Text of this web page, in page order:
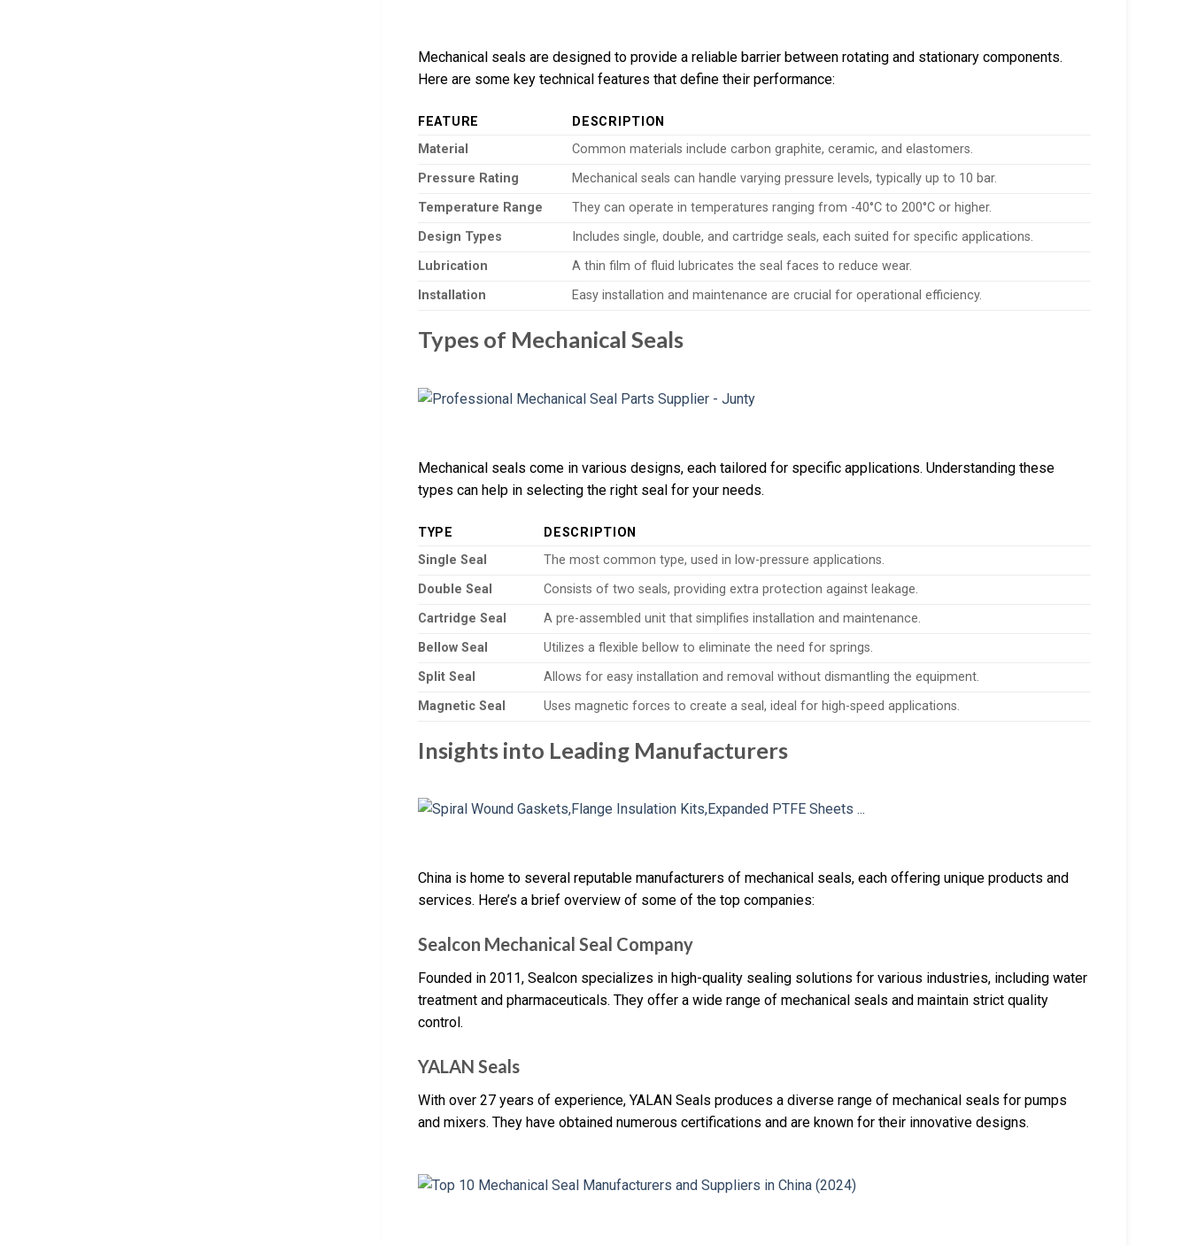
Mechanical seals are designed to provide a reliable barrier between rotating and stationary components.
Here are some key technical features that define their performance:
FEATURE
DESCRIPTION
Material
Common materials include carbon graphite, ceramic, and elastomers.
Pressure Rating
Mechanical seals can handle varying pressure levels, typically up to 10 bar.
Temperature Range
They can operate in temperatures ranging from -40°C to 200°C or higher.
Design Types
Includes single, double, and cartridge seals, each suited for specific applications.
Lubrication
A thin film of fluid lubricates the seal faces to reduce wear.
Installation
Easy installation and maintenance are crucial for operational efficiency.
Types of Mechanical Seals
Mechanical seals come in various designs, each tailored for specific applications. Understanding these
types can help in selecting the right seal for your needs.
TYPE
DESCRIPTION
Single Seal
The most common type, used in low-pressure applications.
Double Seal
Consists of two seals, providing extra protection against leakage.
Cartridge Seal
A pre-assembled unit that simplifies installation and maintenance.
Bellow Seal
Utilizes a flexible bellow to eliminate the need for springs.
Split Seal
Allows for easy installation and removal without dismantling the equipment.
Magnetic Seal
Uses magnetic forces to create a seal, ideal for high-speed applications.
Insights into Leading Manufacturers
China is home to several reputable manufacturers of mechanical seals, each offering unique products and
services. Here’s a brief overview of some of the top companies:
Sealcon Mechanical Seal Company
Founded in 2011, Sealcon specializes in high-quality sealing solutions for various industries, including water
treatment and pharmaceuticals. They offer a wide range of mechanical seals and maintain strict quality
control.
YALAN Seals
With over 27 years of experience, YALAN Seals produces a diverse range of mechanical seals for pumps
and mixers. They have obtained numerous certifications and are known for their innovative designs.